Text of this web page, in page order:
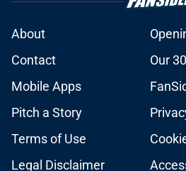
About
Contact
Our
Mobile Apps
Pitch a Story
Terms of Use
Legal Disclaimer